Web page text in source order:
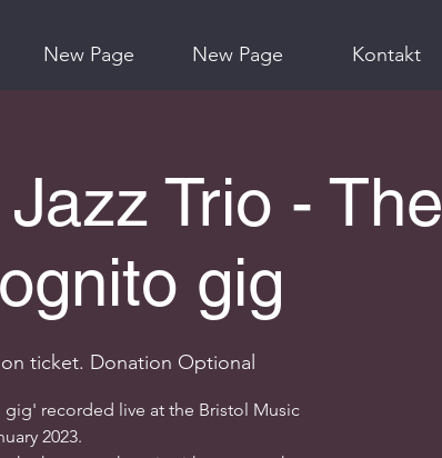
New Page New Page Kontakt
Trio - The
gig
ticket. Donation Optional
recorded live at the Bristol Music
2023.